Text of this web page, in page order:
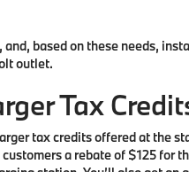
based on these needs,
outlet.
Tax
tax credits offered at the
a rebate of $125 for